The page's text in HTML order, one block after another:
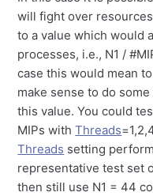
will fight over
to a value which would
processes, i.e., N1 /
case this would mean
make sense to do
this value. You could
MIPs withThreads
Threads setting
representative test set
then still use N1 = 44